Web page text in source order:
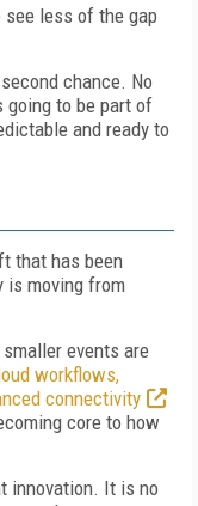
see less of the gap
chance. No
to be part of
and ready to
that has been
is moving from
events are
workflows,
connectivity
core to how
innovation. It is no